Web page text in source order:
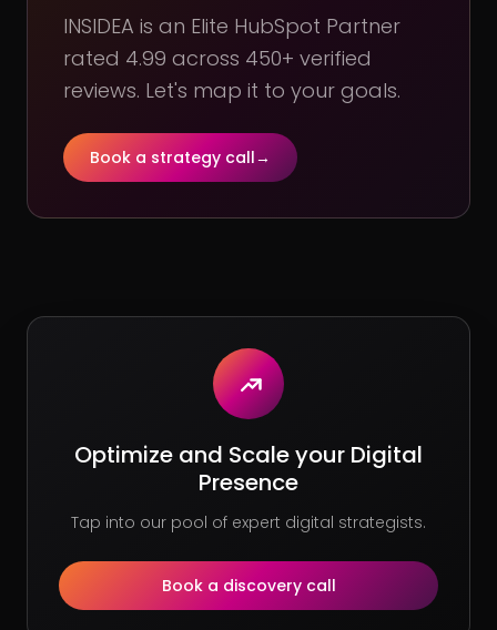
INSIDEA is an Elite HubSpot Partner
rated 4.99 across 450+ verified
reviews. Let's map it to your goals.
Book a strategy call→
Optimize and Scale your Digital
Presence
Tap into our pool of expert digital strategists.
Book a discovery call